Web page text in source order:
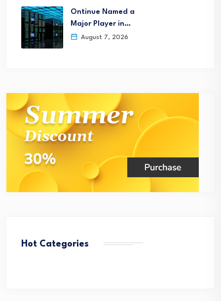
Ontinue Named a
Major Player in…
August 7, 2026
Hot Categories